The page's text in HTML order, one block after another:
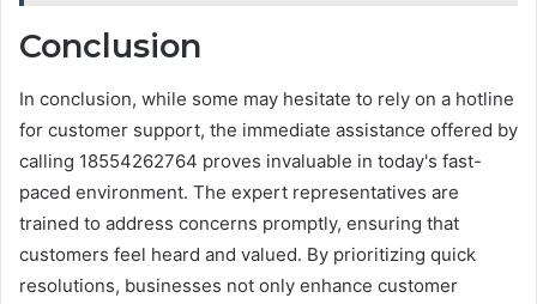
Conclusion
In conclusion, while some may hesitate to rely on a hotline
for customer support, the immediate assistance offered by
calling 18554262764 proves invaluable in today's fast-
paced environment. The expert representatives are
trained to address concerns promptly, ensuring that
customers feel heard and valued. By prioritizing quick
resolutions, businesses not only enhance customer